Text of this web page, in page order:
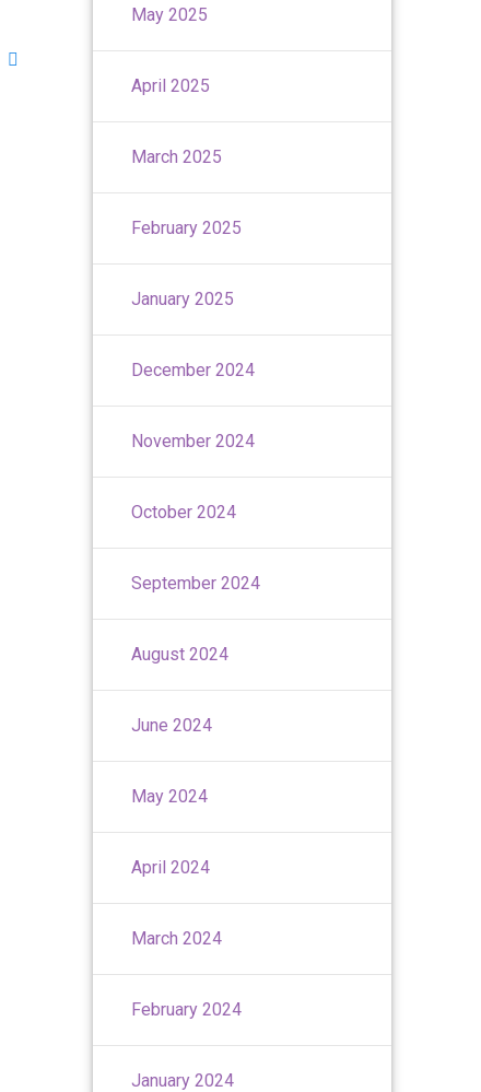
May 2025
April 2025
March 2025
February 2025
January 2025
December 2024
November 2024
October 2024
September 2024
August 2024
June 2024
May 2024
April 2024
March 2024
February 2024
January 2024